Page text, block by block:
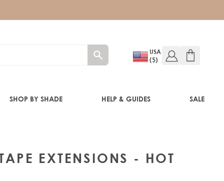
USA
($)
SHOP BY SHADE HELP & GUIDES SALE
EXTENSIONS - HOT